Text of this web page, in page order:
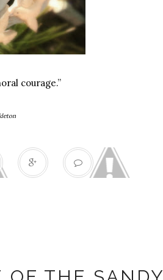
courage.”